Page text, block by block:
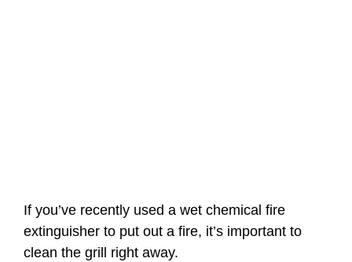
If you’ve recently used a wet chemical fire
extinguisher to put out a fire, it’s important to
clean the grill right away.